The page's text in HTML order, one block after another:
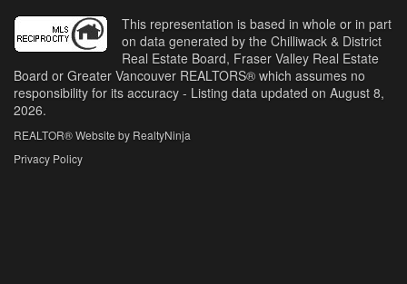
This representation is based in whole or in part
on data generated by the Chilliwack & District
Real Estate Board, Fraser Valley Real Estate
Board or Greater Vancouver REALTORS® which assumes no
responsibility for its accuracy - Listing data updated on August 8,
2026.
REALTOR® Website by RealtyNinja
Privacy Policy